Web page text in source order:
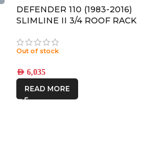
DEFENDER 110 (1983-2016)
SLIMLINE II 3/4 ROOF RACK
Out of stock
AED 6,035
READ MORE